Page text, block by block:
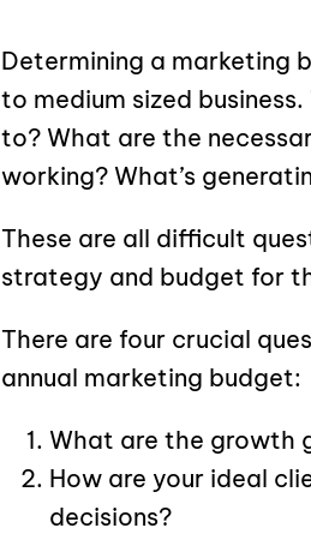
Determining a marketing
to medium sized
to? What are the
working? What’s
These are all difficult
strategy and budget for
There are four crucial
annual marketing budget:
What are the growth
How are your ideal
decisions?